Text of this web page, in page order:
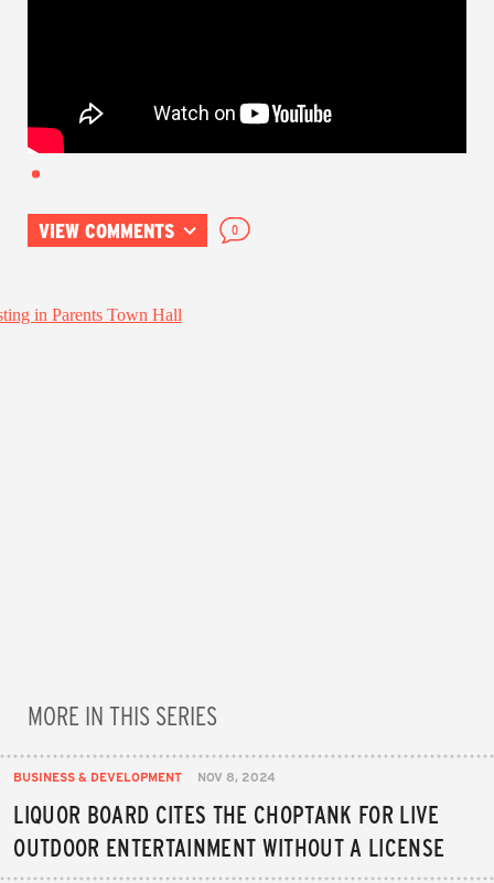
VIEW COMMENTS 0
MORE IN THIS SERIES
BUSINESS & DEVELOPMENT NOV 8, 2024
LIQUOR BOARD CITES THE CHOPTANK FOR LIVE
OUTDOOR ENTERTAINMENT WITHOUT A LICENSE